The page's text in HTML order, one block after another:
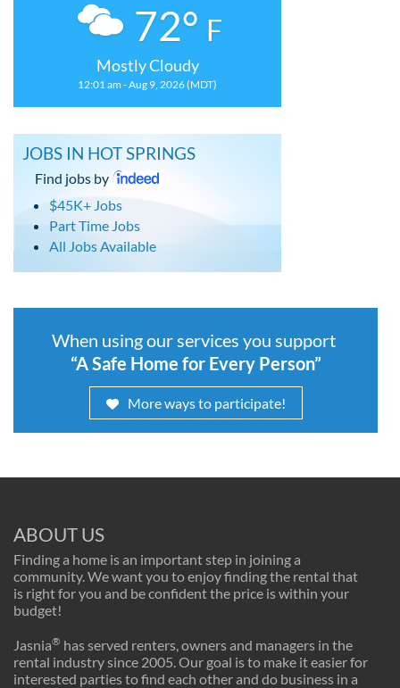
72° F
Mostly Cloudy
12:01 am - Aug 9, 2026 (MDT)
JOBS IN HOT SPRINGS
Find jobs by
$45K+ Jobs
Part Time Jobs
All Jobs Available
When using our services you support
“A Safe Home for Every Person”
More ways to participate!
ABOUT US
Finding a home is an important step in joining a
community. We want you to enjoy finding the rental that
is right for you and be confident the price is within your
budget!
Jasnia® has served renters, owners and managers in the
rental industry since 2005. Our goal is to make it easier for
interested parties to find each other and do business in a